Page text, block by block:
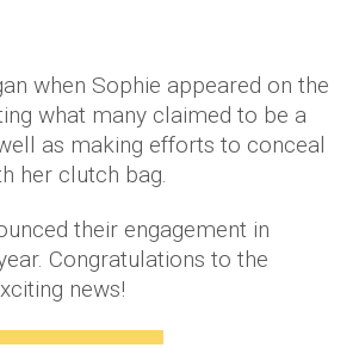
when Sophie appeared on the
what many claimed to be a
as making efforts to conceal
her clutch bag.
their engagement in
Congratulations to the
news!